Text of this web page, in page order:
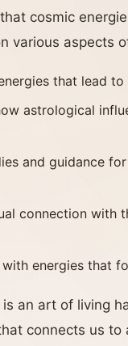
cosmic
various aspects
that lead
astrological
and guidance
connection with
energies that
an art of living
connects us